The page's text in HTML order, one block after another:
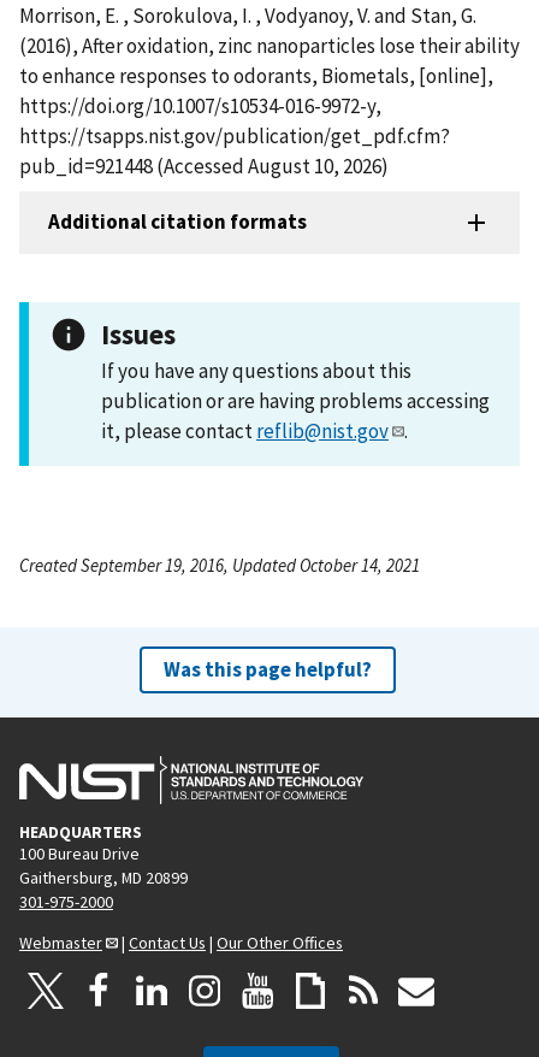
Morrison, E. , Sorokulova, I. , Vodyanoy, V. and Stan, G.
(2016), After oxidation, zinc nanoparticles lose their ability
to enhance responses to odorants, Biometals, [online],
https://doi.org/10.1007/s10534-016-9972-y,
https://tsapps.nist.gov/publication/get_pdf.cfm?
pub_id=921448 (Accessed August 10, 2026)
Additional citation formats
Issues
If you have any questions about this
publication or are having problems accessing
it, please contactreflib@nist.gov .
Created September 19, 2016, Updated October 14, 2021
Was this page helpful?
HEADQUARTERS
100 Bureau Drive
Gaithersburg, MD 20899
301-975-2000
Webmaster
| Contact Us | Our Other Offices